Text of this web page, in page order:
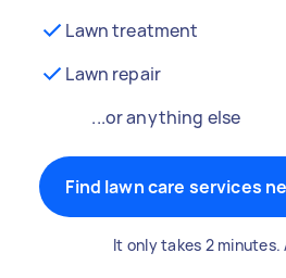
Lawn treatment
Lawn repair
...or anything else
Find lawn care services
It only takes 2 minutes.